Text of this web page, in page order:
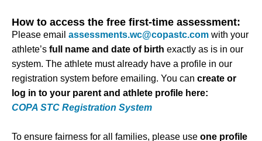
How to access the free first-time assessment:
Please email assessments.wc@copastc.com with your
athlete’s full name and date of birth exactly as is in our
system. The athlete must already have a profile in our
registration system before emailing. You can create or
log in to your parent and athlete profile here:
COPA STC Registration System
To ensure fairness for all families, please use one profile